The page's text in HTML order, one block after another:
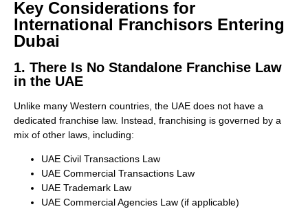
Key Considerations for
International Franchisors Entering
Dubai
1. There Is No Standalone Franchise Law
in the UAE
Unlike many Western countries, the UAE does not have a
dedicated franchise law. Instead, franchising is governed by a
mix of other laws, including:
UAE Civil Transactions Law
UAE Commercial Transactions Law
UAE Trademark Law
UAE Commercial Agencies Law (if applicable)